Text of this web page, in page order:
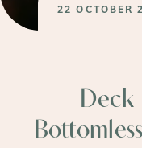
22 OCTOBER
Deck